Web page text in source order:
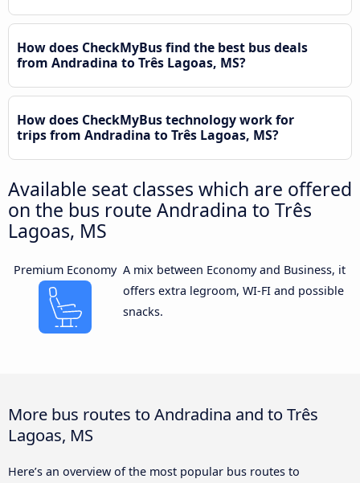
How does CheckMyBus find the best bus deals
from Andradina to Três Lagoas, MS?
How does CheckMyBus technology work for
trips from Andradina to Três Lagoas, MS?
Available seat classes which are offered
on the bus route Andradina to Três
Lagoas, MS
Premium Economy A mix between Economy and Business, it
offers extra legroom, WI-FI and possible
snacks.
More bus routes to Andradina and to Três
Lagoas, MS
Here’s an overview of the most popular bus routes to